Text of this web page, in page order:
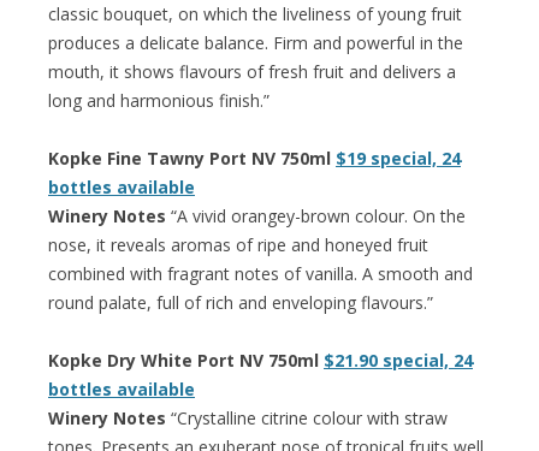
classic bouquet, on which the liveliness of young fruit
produces a delicate balance. Firm and powerful in the
mouth, it shows flavours of fresh fruit and delivers a
long and harmonious finish.”
Kopke Fine Tawny Port NV 750ml $19 special, 24
bottles available
Winery Notes “A vivid orangey-brown colour. On the
nose, it reveals aromas of ripe and honeyed fruit
combined with fragrant notes of vanilla. A smooth and
round palate, full of rich and enveloping flavours.”
Kopke Dry White Port NV 750ml $21.90 special, 24
bottles available
Winery Notes “Crystalline citrine colour with straw
tones. Presents an exuberant nose of tropical fruits well